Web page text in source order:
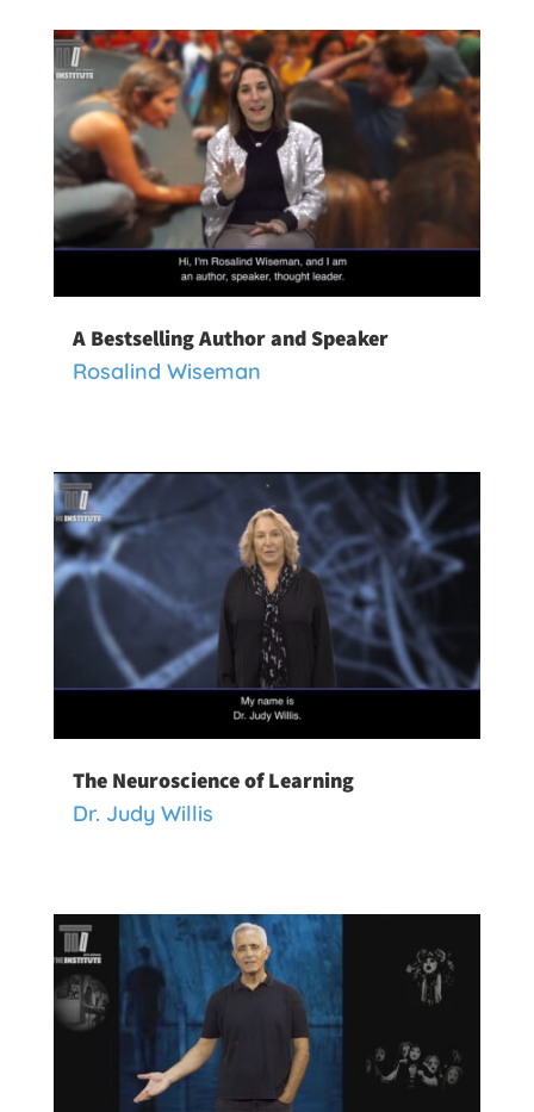
A Bestselling Author and Speaker
Rosalind Wiseman
The Neuroscience of Learning
Dr. Judy Willis